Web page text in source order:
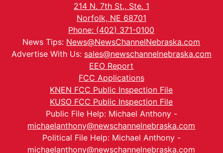
214 N. 7th St., Ste. 1
Norfolk, NE 68701
Phone: (402) 371-0100
News Tips: News@NewsChannelNebraska.com
Advertise With Us: sales@newschannelnebraska.com
EEO Report
FCC Applications
KNEN FCC Public Inspection File
KUSO FCC Public Inspection File
Public File Help: Michael Anthony -
michaelanthony@newschannelnebraska.com
Political File Help: Michael Anthony -
michaelanthony@newschannelnebraska.com